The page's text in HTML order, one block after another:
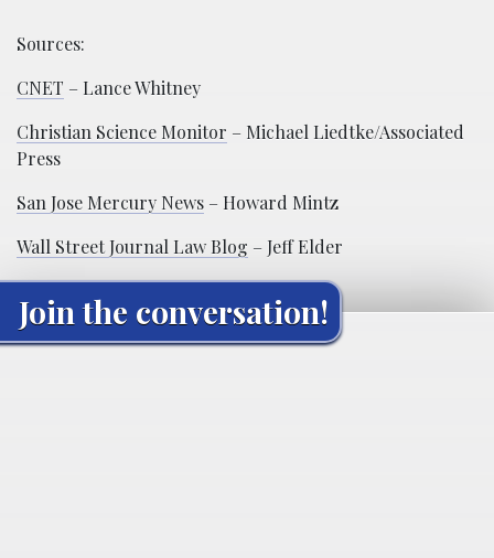
Sources:
CNET – Lance Whitney
Christian Science Monitor – Michael Liedtke/Associated
Press
San Jose Mercury News – Howard Mintz
Wall Street Journal Law Blog – Jeff Elder
Join the conversation!